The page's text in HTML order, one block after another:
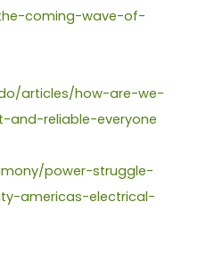
coming-wave-of-
articles/how-are-we-
and-reliable-everyone
power-struggle-
americas-electrical-